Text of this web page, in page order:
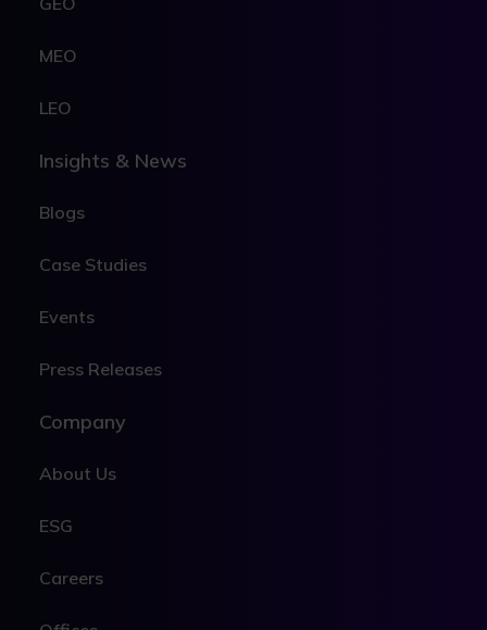
MEO
LEO
Insights & News
Blogs
Case Studies
Events
Press Releases
Company
About Us
ESG
Careers